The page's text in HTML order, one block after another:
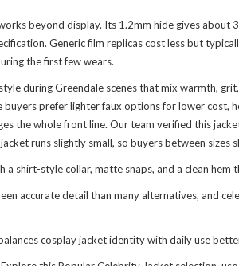
beyond display. Its 1.2mm hide gives about
Generic film replicas cost less but
the first few wears.
during Greendale scenes that mix warmth,
prefer lighter faux options for lower cost,
the whole front line. Our team verified this
runs slightly small, so buyers between sizes
shirt-style collar, matte snaps, and a clean hem
accurate detail than many alternatives, and
cosplay jacket identity with daily use